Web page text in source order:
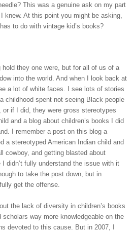
This was a genuine ask on my part
knew. At this point you might be asking,
to do with vintage kid’s books?
they one were, but for all of us of a
into the world. And when I look back at
a lot of white faces. I see lots of stories
childhood spent not seeing Black people
or if I did, they were gross stereotypes
and a blog about children’s books I did
I remember a post on this blog a
a stereotyped American Indian child and
cowboy, and getting blasted about
didn’t fully understand the issue with it
to take the post down, but in
get the offense.
the lack of diversity in children’s books
way more knowledgeable on the
devoted to this cause. But in 2007, I